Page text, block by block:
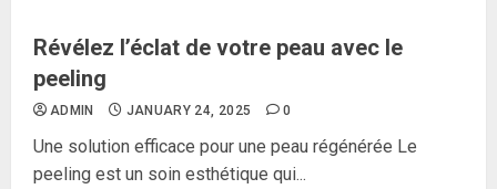
Révélez l’éclat de votre peau avec le
peeling
ADMIN JANUARY 24, 2025 0
Une solution efficace pour une peau régénérée Le
peeling est un soin esthétique qui...